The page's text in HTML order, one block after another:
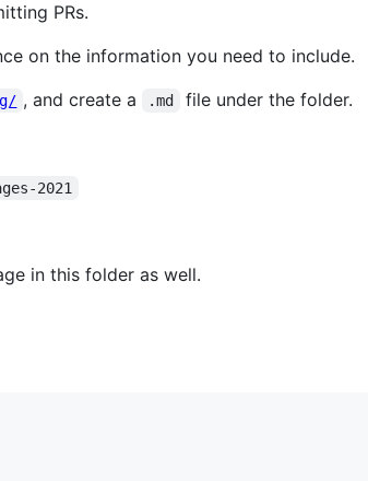
PRs.
on the information you need to include.
, and create a .md
file under the folder.
2021
in this folder as well.